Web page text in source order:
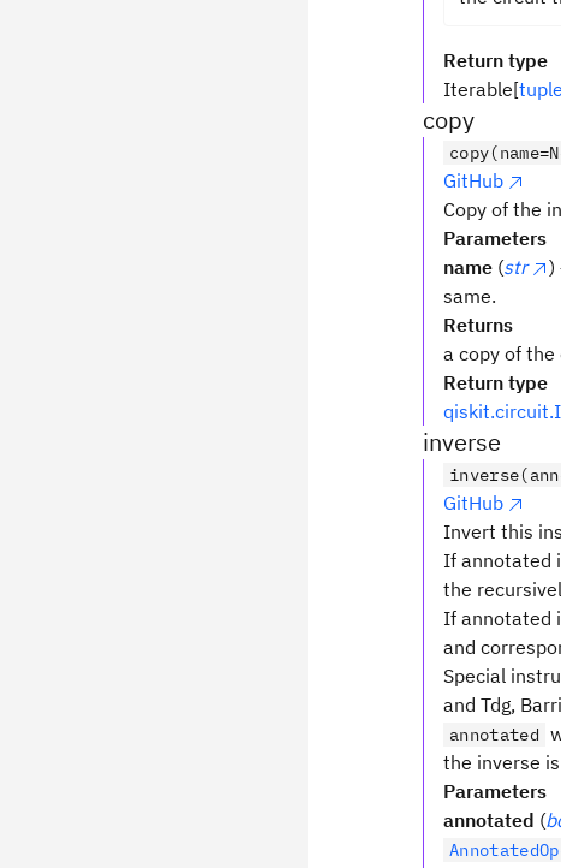
Return type
Iterable[tuple
copy
GitHub
Copy of the
Parameters
name (str )
same.
Returns
a copy of
Return type
inverse
GitHub
Invert this
If annotated
the
If annotated
and
Special
and Tdg,
annotated
the inverse
Parameters
annotated (